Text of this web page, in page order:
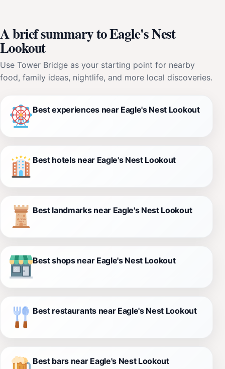
A brief summary to Eagle's Nest
Lookout
Use Tower Bridge as your starting point for nearby
food, family ideas, nightlife, and more local discoveries.
Best experiences near Eagle's Nest Lookout
Best hotels near Eagle's Nest Lookout
Best landmarks near Eagle's Nest Lookout
Best shops near Eagle's Nest Lookout
Best restaurants near Eagle's Nest Lookout
Best bars near Eagle's Nest Lookout